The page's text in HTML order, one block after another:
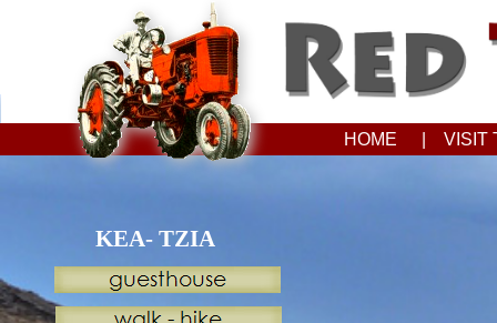
KEA- TZIA
HOME | VISIT